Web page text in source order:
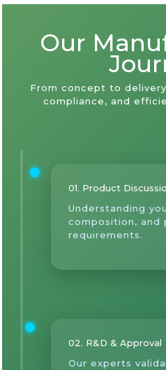
Our
From concept to
compliance, and
01. Product
Understanding
composition, and
requirements.
02. R&D & Approval
Our experts